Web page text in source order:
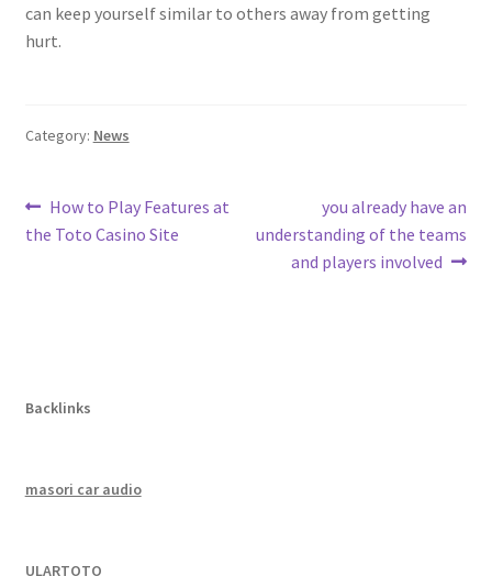
can keep yourself similar to others away from getting
hurt.
Category: News
Post
navigation
Previous
post:
How to Play Features at
the Toto Casino Site
Next
post:
you already have an
understanding of the teams
and players involved
Backlinks
masori car audio
ULARTOTO